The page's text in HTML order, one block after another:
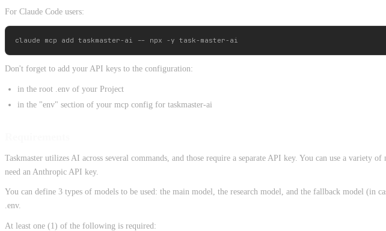
For Claude Code users:
Don't forget to add your API keys to the configuration:
in the root .env of your Project
in the "env" section of your mcp config for taskmaster-ai
Taskmaster utilizes AI across several commands, and those require a separate API key. You can use a
need an Anthropic API key.
You can define 3 types of models to be used: the main model, the research model, and the fallback model
.env.
At least one (1) of the following is required: